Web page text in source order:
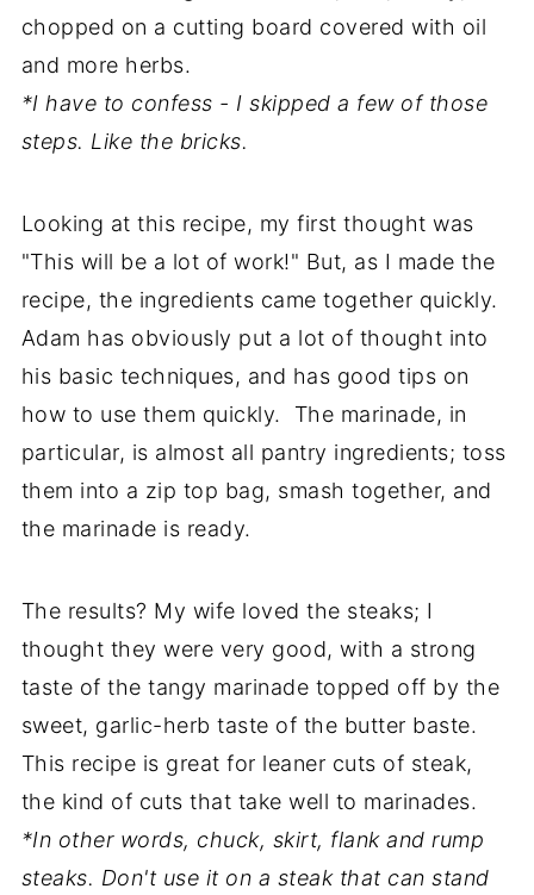
chopped on a cutting board covered with oil
and more herbs.
*I have to confess - I skipped a few of those
steps. Like the bricks.
Looking at this recipe, my first thought was
"This will be a lot of work!" But, as I made the
recipe, the ingredients came together quickly.
Adam has obviously put a lot of thought into
his basic techniques, and has good tips on
how to use them quickly. The marinade, in
particular, is almost all pantry ingredients; toss
them into a zip top bag, smash together, and
the marinade is ready.
The results? My wife loved the steaks; I
thought they were very good, with a strong
taste of the tangy marinade topped off by the
sweet, garlic-herb taste of the butter baste.
This recipe is great for leaner cuts of steak,
the kind of cuts that take well to marinades.
*In other words, chuck, skirt, flank and rump
steaks. Don't use it on a steak that can stand